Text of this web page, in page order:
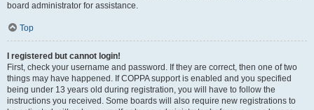
board administrator for assistance.
Top
I registered but cannot login!
First, check your username and password. If they are correct, then one of two
things may have happened. If COPPA support is enabled and you specified
being under 13 years old during registration, you will have to follow the
instructions you received. Some boards will also require new registrations to